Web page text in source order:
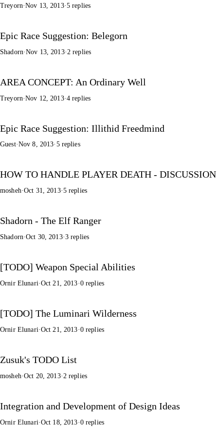
Treyorn·Nov 13, 2013·5 replies
Epic Race Suggestion: Belegorn
Shadorn·Nov 13, 2013· 2 replies
AREA CONCEPT: An Ordinary Well
Treyorn·Nov 12, 2013·4 replies
Epic Race Suggestion: Illithid Freedmind
Guest·Nov 8, 2013· 5 replies
HOW TO HANDLE PLAYER DEATH - DISCUSSION
mosheh·Oct 31, 2013·5 replies
Shadorn - The Elf Ranger
Shadorn·Oct 30, 2013·3 replies
[TODO] Weapon Special Abilities
Ornir Elunari·Oct 21, 2013·0 replies
[TODO] The Luminari Wilderness
Ornir Elunari·Oct 21, 2013·0 replies
Zusuk's TODO List
mosheh·Oct 20, 2013·2 replies
Integration and Development of Design Ideas
Ornir Elunari·Oct 18, 2013·0 replies